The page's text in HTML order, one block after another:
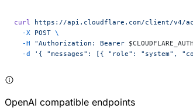
curl https://api.cloudflare.com/client/v4/
  -X
POST \
  -H
"Authorization: Bearer
  -d
'{ "messages": [{ "role": "system",
OpenAI compatible endpoints